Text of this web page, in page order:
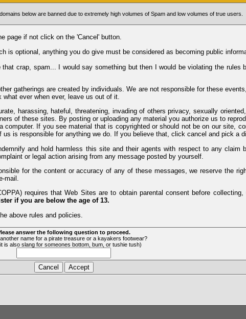
below are banned due to extremely high volumes of Spam and low volumes of true users.
page if not click on the 'Cancel' button.
is optional, anything you do give must be considered as becoming public
that crap, spam... I would say something but then I would be violating the
gatherings are created by individuals. We are not responsible for these
ever when ever, leave us out of it.
harassing, hateful, threatening, invading of others privacy, sexually
of these sites. By posting or uploading any material you authorize us to
If you see material that is copyrighted or should not be on our site,
is responsible for anything we do. If you believe that, click cancel and pick a
and hold harmless this site and their agents with respect to any claim
or legal action arising from any message posted by yourself.
for the content or accuracy of any of these messages, we reserve the
requires that Web Sites are to obtain parental consent before
if you are below the age of 13.
above rules and policies.
answer the following question to proceed.
name for a pirate treasure or a kayakers footwear?
is also slang for someones bottom, bum, or tushie tush)